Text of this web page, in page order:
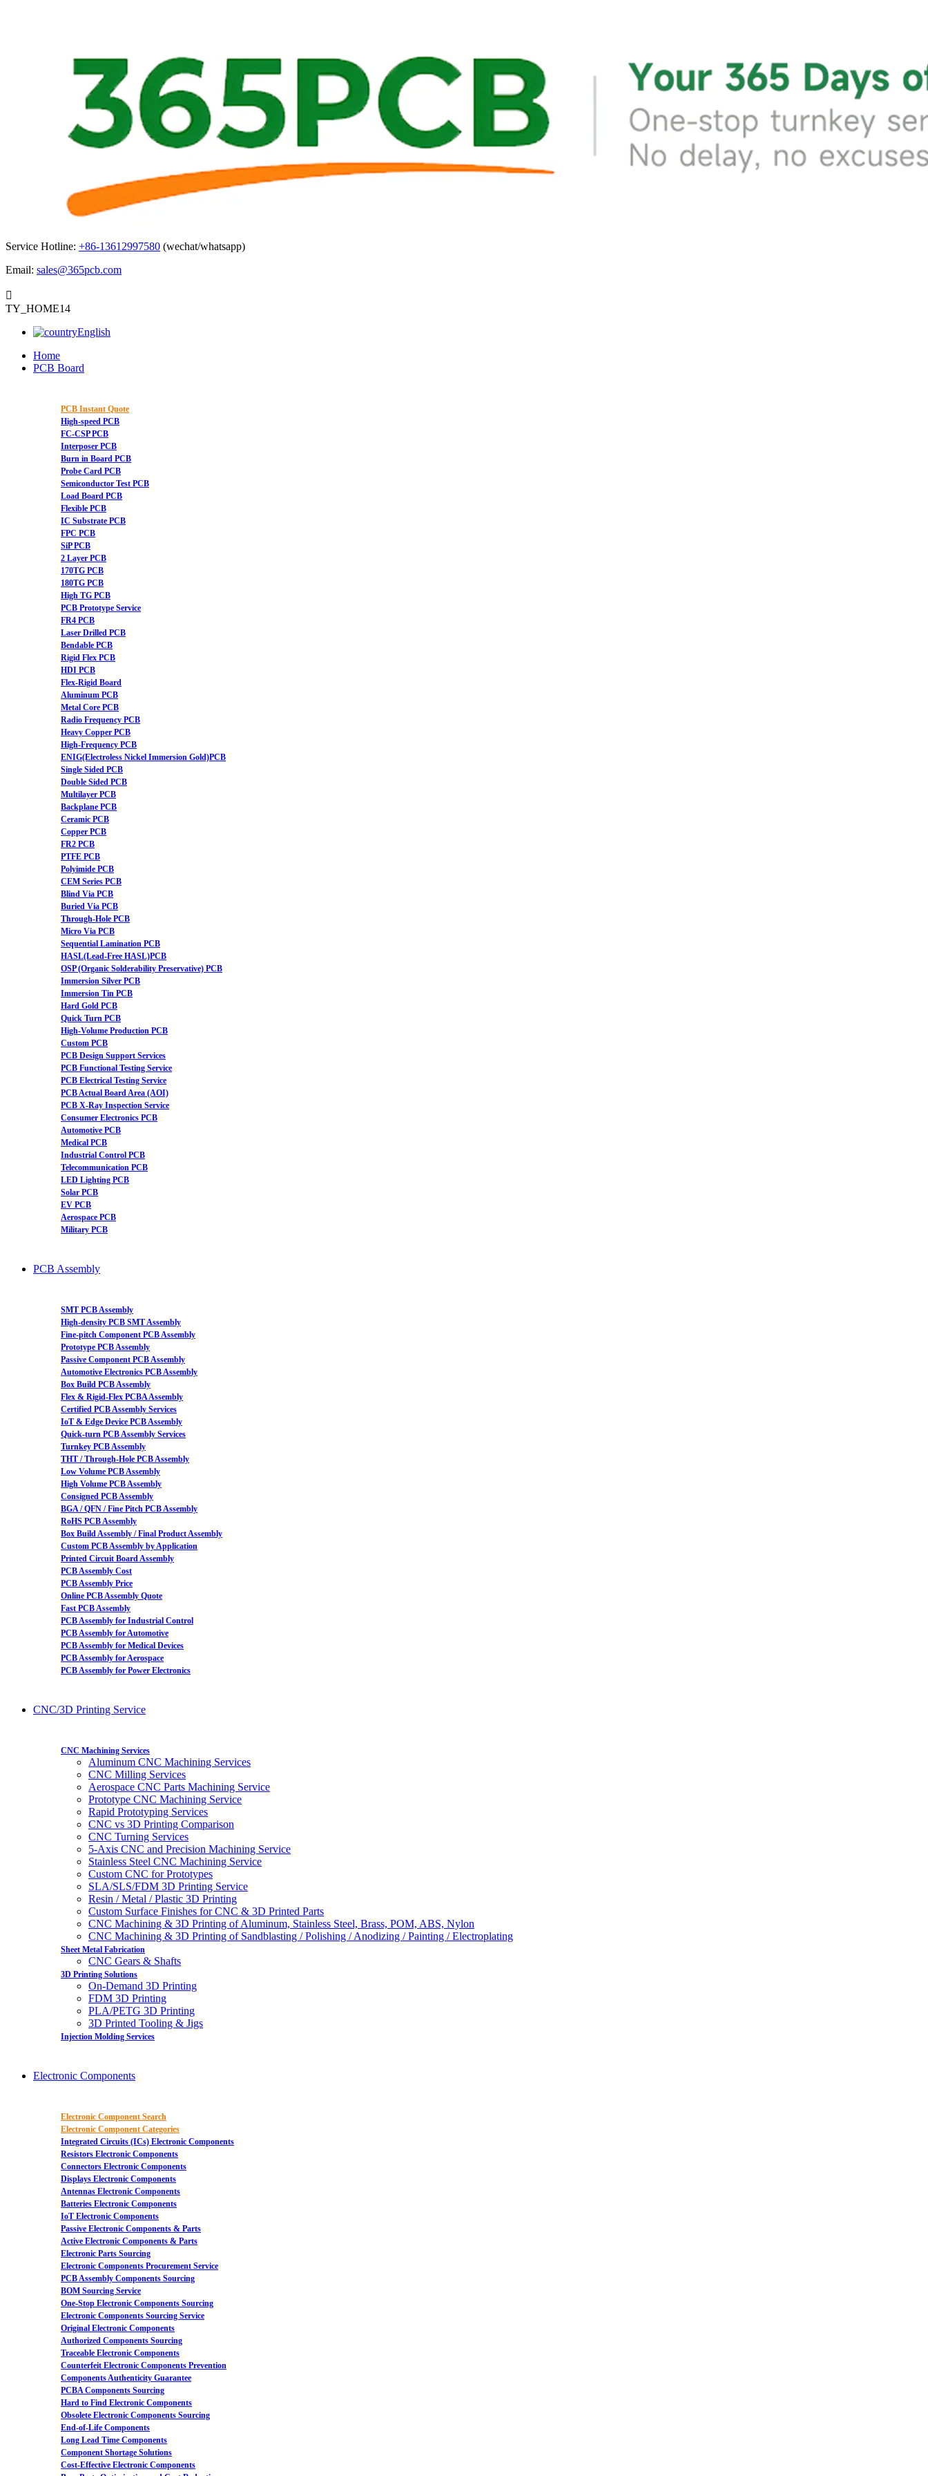
Service Hotline: +86-13612997580 (wechat/whatsapp)
Email: sales@365pcb.com

TY_HOME14
English
Home
PCB Board
PCB Instant Quote
High-speed PCB
FC-CSP PCB
Interposer PCB
Burn in Board PCB
Probe Card PCB
Semiconductor Test PCB
Load Board PCB
Flexible PCB
IC Substrate PCB
FPC PCB
SiP PCB
2 Layer PCB
170TG PCB
180TG PCB
High TG PCB
PCB Prototype Service
FR4 PCB
Laser Drilled PCB
Bendable PCB
Rigid Flex PCB
HDI PCB
Flex-Rigid Board
Aluminum PCB
Metal Core PCB
Radio Frequency PCB
Heavy Copper PCB
High-Frequency PCB
ENIG(Electroless Nickel Immersion Gold)PCB
Single Sided PCB
Double Sided PCB
Multilayer PCB
Backplane PCB
Ceramic PCB
Copper PCB
FR2 PCB
PTFE PCB
Polyimide PCB
CEM Series PCB
Blind Via PCB
Buried Via PCB
Through-Hole PCB
Micro Via PCB
Sequential Lamination PCB
HASL(Lead-Free HASL)PCB
OSP (Organic Solderability Preservative) PCB
Immersion Silver PCB
Immersion Tin PCB
Hard Gold PCB
Quick Turn PCB
High-Volume Production PCB
Custom PCB
PCB Design Support Services
PCB Functional Testing Service
PCB Electrical Testing Service
PCB Actual Board Area (AOI)
PCB X-Ray Inspection Service
Consumer Electronics PCB
Automotive PCB
Medical PCB
Industrial Control PCB
Telecommunication PCB
LED Lighting PCB
Solar PCB
EV PCB
Aerospace PCB
Military PCB
PCB Assembly
SMT PCB Assembly
High-density PCB SMT Assembly
Fine-pitch Component PCB Assembly
Prototype PCB Assembly
Passive Component PCB Assembly
Automotive Electronics PCB Assembly
Box Build PCB Assembly
Flex & Rigid-Flex PCBA Assembly
Certified PCB Assembly Services
IoT & Edge Device PCB Assembly
Quick-turn PCB Assembly Services
Turnkey PCB Assembly
THT / Through-Hole PCB Assembly
Low Volume PCB Assembly
High Volume PCB Assembly
Consigned PCB Assembly
BGA / QFN / Fine Pitch PCB Assembly
RoHS PCB Assembly
Box Build Assembly / Final Product Assembly
Custom PCB Assembly by Application
Printed Circuit Board Assembly
PCB Assembly Cost
PCB Assembly Price
Online PCB Assembly Quote
Fast PCB Assembly
PCB Assembly for Industrial Control
PCB Assembly for Automotive
PCB Assembly for Medical Devices
PCB Assembly for Aerospace
PCB Assembly for Power Electronics
CNC/3D Printing Service
CNC Machining Services
Aluminum CNC Machining Services
CNC Milling Services
Aerospace CNC Parts Machining Service
Prototype CNC Machining Service
Rapid Prototyping Services
CNC vs 3D Printing Comparison
CNC Turning Services
5-Axis CNC and Precision Machining Service
Stainless Steel CNC Machining Service
Custom CNC for Prototypes
SLA/SLS/FDM 3D Printing Service
Resin / Metal / Plastic 3D Printing
Custom Surface Finishes for CNC & 3D Printed Parts
CNC Machining & 3D Printing of Aluminum, Stainless Steel, Brass, POM, ABS, Nylon
CNC Machining & 3D Printing of Sandblasting / Polishing / Anodizing / Painting / Electroplating
Sheet Metal Fabrication
CNC Gears & Shafts
3D Printing Solutions
On-Demand 3D Printing
FDM 3D Printing
PLA/PETG 3D Printing
3D Printed Tooling & Jigs
Injection Molding Services
Electronic Components
Electronic Component Search
Electronic Component Categories
Integrated Circuits (ICs) Electronic Components
Resistors Electronic Components
Connectors Electronic Components
Displays Electronic Components
Antennas Electronic Components
Batteries Electronic Components
IoT Electronic Components
Passive Electronic Components & Parts
Active Electronic Components & Parts
Electronic Parts Sourcing
Electronic Components Procurement Service
PCB Assembly Components Sourcing
BOM Sourcing Service
One-Stop Electronic Components Sourcing
Electronic Components Sourcing Service
Original Electronic Components
Authorized Components Sourcing
Traceable Electronic Components
Counterfeit Electronic Components Prevention
Components Authenticity Guarantee
PCBA Components Sourcing
Hard to Find Electronic Components
Obsolete Electronic Components Sourcing
End-of-Life Components
Long Lead Time Components
Component Shortage Solutions
Cost-Effective Electronic Components